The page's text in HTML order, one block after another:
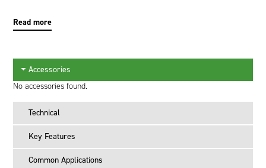
Read more
Accessories
No accessories found.
Technical
Key Features
Common Applications